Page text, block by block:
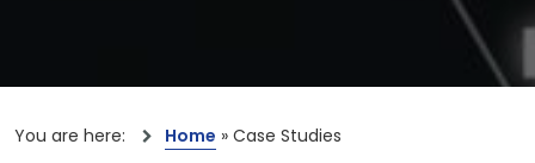
You are here: Home » Case Studies